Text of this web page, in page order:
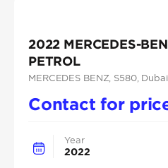
2022 MERCEDES-
PETROL
MERCEDES BENZ , S580, Dubai
Contact for
Year
2022